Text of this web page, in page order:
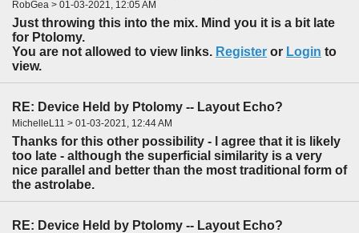
RobGea > 01-03-2021, 12:05 AM
Just throwing this into the mix. Mind you it is a bit late
for Ptolomy.
You are not allowed to view links. Register or Login to
view.
RE: Device Held by Ptolomy -- Layout Echo?
MichelleL11 > 01-03-2021, 12:44 AM
Thanks for this other possibility - l agree that it is likely
too late - although the superficial similarity is a very
nice parallel and better than the most traditional form of
the astrolabe.
RE: Device Held by Ptolomy -- Layout Echo?